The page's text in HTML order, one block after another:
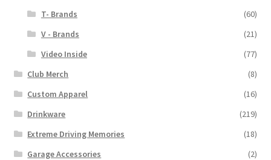
T- Brands
(60)
V - Brands
(21)
Video Inside
(77)
Club Merch
(8)
Custom Apparel
(16)
Drinkware
(219)
Extreme Driving Memories
(18)
Garage Accessories
(2)